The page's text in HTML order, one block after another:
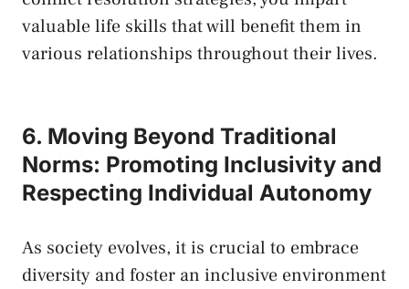
‍valuable life skills that will⁢ benefit ⁣them in
various relationships throughout their lives.
6. Moving Beyond Traditional
Norms: Promoting⁣ Inclusivity and
Respecting Individual Autonomy
As society evolves, it is crucial to embrace
diversity and foster an inclusive environment